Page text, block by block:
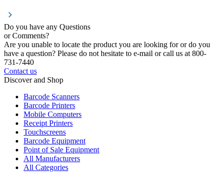
Do you have any Questions
or Comments?
Are you unable to locate the product you are looking for or do you
have a question? Please do not hesitate to e-mail or call us at 800-
731-7440
Contact us
Discover and Shop
Barcode Scanners
Barcode Printers
Mobile Computers
Receipt Printers
Touchscreens
Barcode Equipment
Point of Sale Equipment
All Manufacturers
All Categories